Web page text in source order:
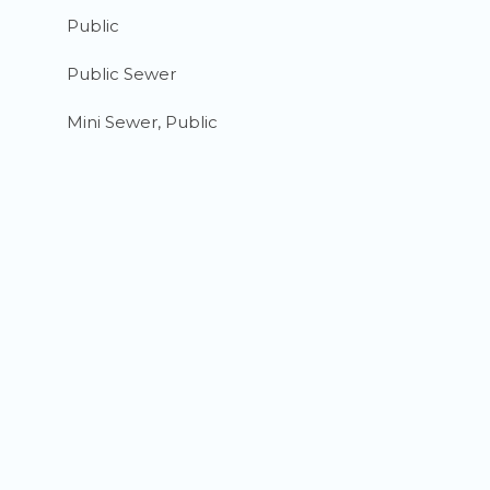
Public
Public Sewer
Mini Sewer, Public